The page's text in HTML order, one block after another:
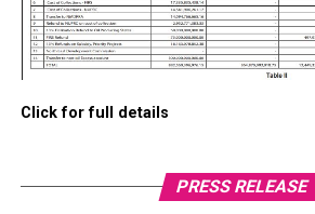
Click for full details
PRESS RELEASE